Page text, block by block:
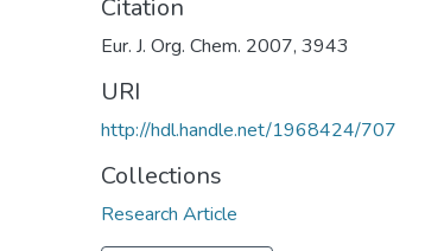
Citation
Eur. J. Org. Chem. 2007, 3943
URI
http://hdl.handle.net/1968424/707
Collections
Research Article